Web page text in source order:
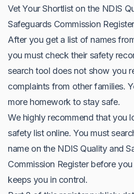
Vet Your Shortlist on the NDIS
Safeguards Commission Register
After you get a list of names
you must check their safety
search tool does not show you
complaints from other families.
more homework to stay safe.
We highly recommend that you
safety list online. You must
name on the NDIS Quality and
Commission Register before
keeps you in control.